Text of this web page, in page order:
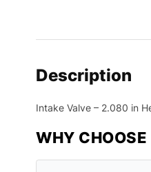
Description
Intake Valve – 2.080 in
WHY CHOOSE